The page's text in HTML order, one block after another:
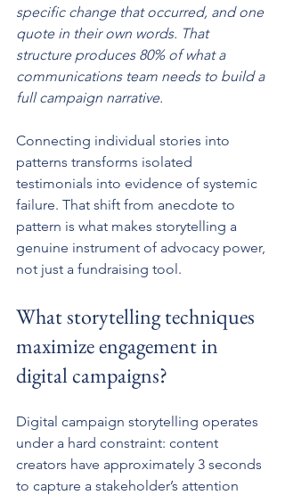
specific change that occurred, and one
quote in their own words. That
structure produces 80% of what a
communications team needs to build a
full campaign narrative.
Connecting individual stories into
patterns transforms isolated
testimonials into evidence of systemic
failure. That shift from anecdote to
pattern is what makes storytelling a
genuine instrument of advocacy power,
not just a fundraising tool.
What storytelling techniques
maximize engagement in
digital campaigns?
Digital campaign storytelling operates
under a hard constraint: content
creators have approximately 3 seconds
to capture a stakeholder’s attention